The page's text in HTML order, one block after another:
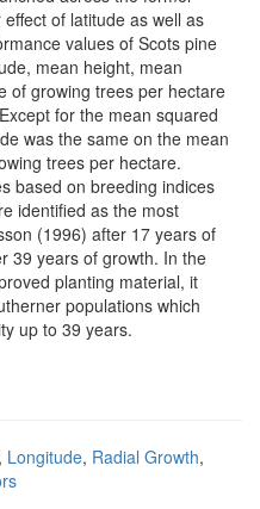
of latitude as well as
values of Scots pine
mean height, mean
of growing trees per hectare
for the mean squared
was the same on the mean
trees per hectare.
based on breeding indices
identified as the most
(1996) after 17 years of
39 years of growth. In the
planting material, it
populations which
up to 39 years.
, Longitude, Radial Growth,